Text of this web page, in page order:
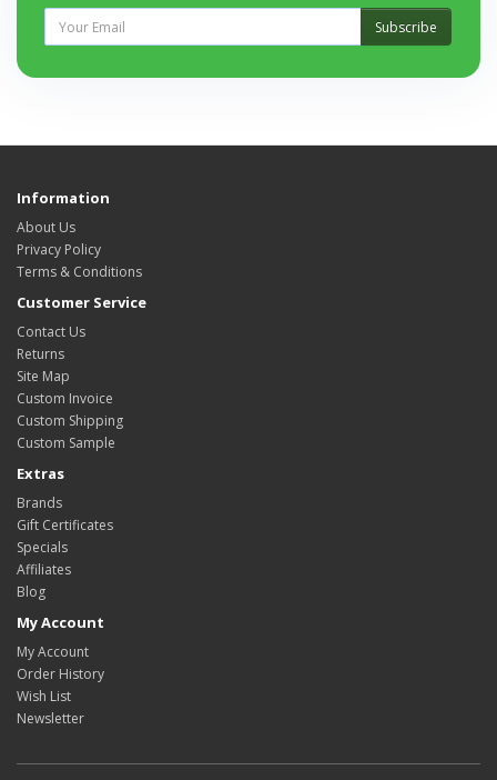
Subscribe
Information
About Us
Privacy Policy
Terms & Conditions
Customer Service
Contact Us
Returns
Site Map
Custom Invoice
Custom Shipping
Custom Sample
Extras
Brands
Gift Certificates
Specials
Affiliates
Blog
My Account
My Account
Order History
Wish List
Newsletter